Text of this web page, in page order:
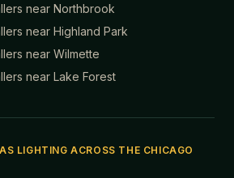
near Northbrook
near Highland Park
near Wilmette
near Lake Forest
LIGHTING ACROSS THE CHICAGO